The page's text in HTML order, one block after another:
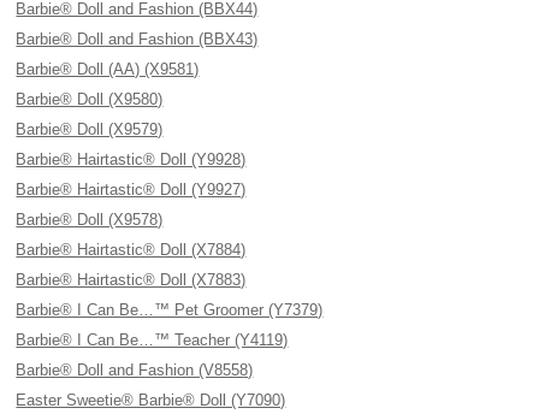
Barbie® Doll and Fashion (BBX44)
Barbie® Doll and Fashion (BBX43)
Barbie® Doll (AA) (X9581)
Barbie® Doll (X9580)
Barbie® Doll (X9579)
Barbie® Hairtastic® Doll (Y9928)
Barbie® Hairtastic® Doll (Y9927)
Barbie® Doll (X9578)
Barbie® Hairtastic® Doll (X7884)
Barbie® Hairtastic® Doll (X7883)
Barbie® I Can Be…™ Pet Groomer (Y7379)
Barbie® I Can Be…™ Teacher (Y4119)
Barbie® Doll and Fashion (V8558)
Easter Sweetie® Barbie® Doll (Y7090)